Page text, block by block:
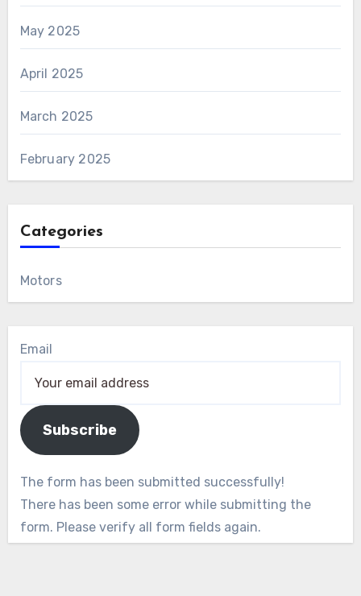
May 2025
April 2025
March 2025
February 2025
Categories
Motors
Email
Subscribe
The form has been submitted successfully!
There has been some error while submitting the
form. Please verify all form fields again.